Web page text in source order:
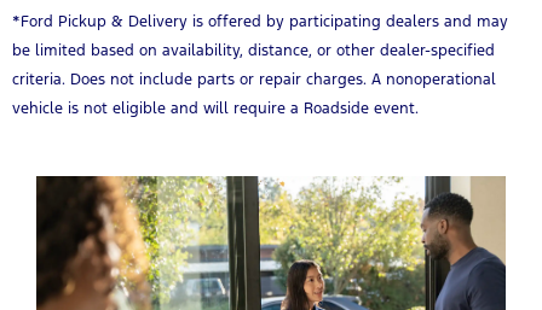
*Ford Pickup & Delivery is offered by participating dealers and may
be limited based on availability, distance, or other dealer-specified
criteria. Does not include parts or repair charges. A nonoperational
vehicle is not eligible and will require a Roadside event.